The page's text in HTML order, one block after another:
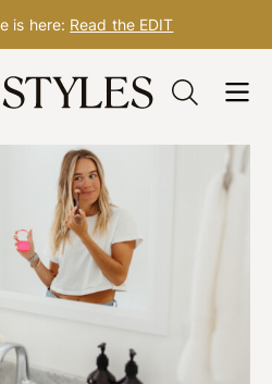
is here: Read the EDIT